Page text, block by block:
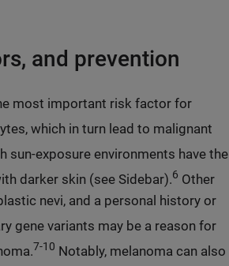
and prevention
most important risk factor for
which in turn lead to malignant
sun-exposure environments have the
darker skin (see Sidebar).6 Other
nevi, and a personal history or
gene variants may be a reason for
7-10 Notably, melanoma can also